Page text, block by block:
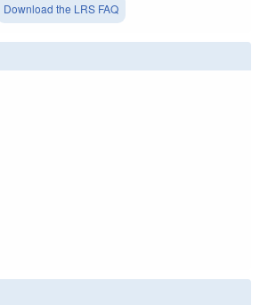
Download the LRS FAQ